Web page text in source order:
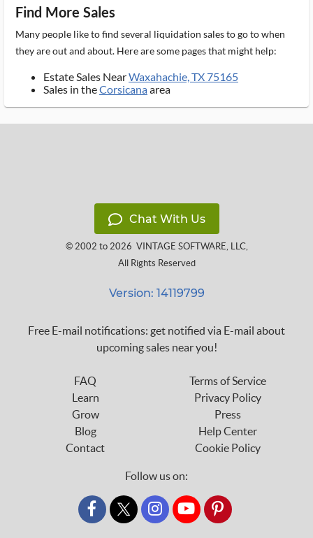
Find More Sales
Many people like to find several liquidation sales to go to when
they are out and about. Here are some pages that might help:
Estate Sales NearWaxahachie, TX 75165
Sales in theCorsicanaarea
Chat With Us
© 2002 to 2026 VINTAGE SOFTWARE, LLC,
All Rights Reserved
Version: 14119799
Free E-mail notifications: get notified via E-mail about
upcoming sales near you!
FAQ
Learn
Grow
Blog
Contact
Terms of Service
Privacy Policy
Press
Help Center
Cookie Policy
Follow us on:
custom_twitter_x